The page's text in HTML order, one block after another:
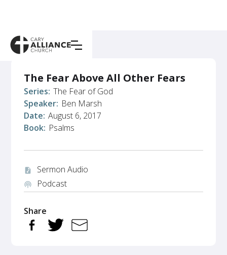
The Fear Above All Other Fears
Series: The Fear of God
Speaker: Ben Marsh
Date: August 6, 2017
Book: Psalms
audio_file Sermon Audio
podcasts Podcast
Share